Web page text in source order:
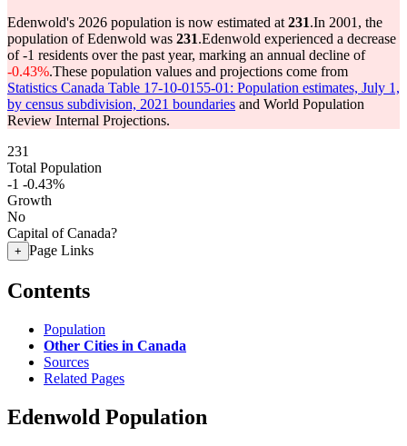
Edenwold's 2026 population is now estimated at 231.In 2001, the
population of Edenwold was 231.Edenwold experienced a decrease
of-1 residents over the past year, marking an annual decline of
-0.43%.These population values and projections come from
Statistics Canada Table 17-10-0155-01: Population estimates, July 1,
by census subdivision, 2021 boundaries and World Population
Review Internal Projections.
231
Total Population
-1 -0.43%
Growth
No
Capital of Canada?
+ Page Links
Contents
Population
Other Cities in Canada
Sources
Related Pages
Edenwold Population